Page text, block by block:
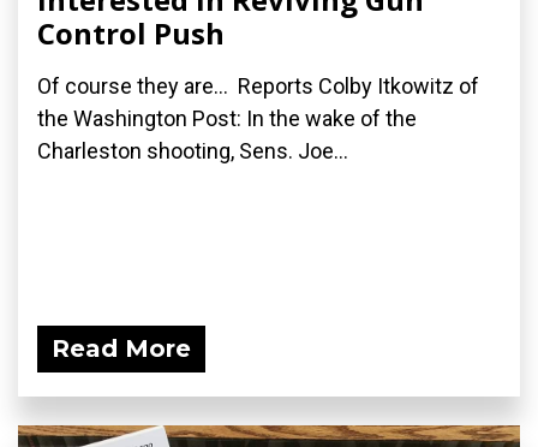
Control Push
Of course they are... Reports Colby Itkowitz of
the Washington Post: In the wake of the
Charleston shooting, Sens. Joe...
Read More